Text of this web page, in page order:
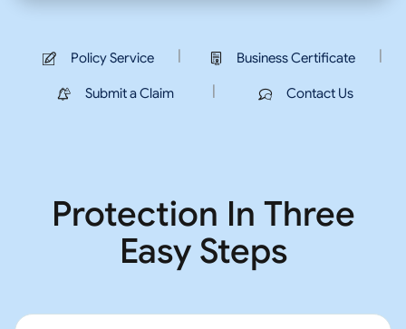
Policy Service | Business Certificate |
Submit a Claim | Contact Us
Protection In Three
Easy Steps